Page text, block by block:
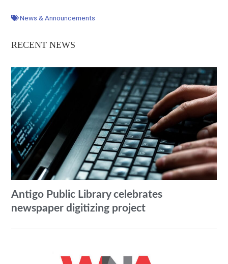
News & Announcements
RECENT NEWS
Antigo Public Library celebrates
newspaper digitizing project